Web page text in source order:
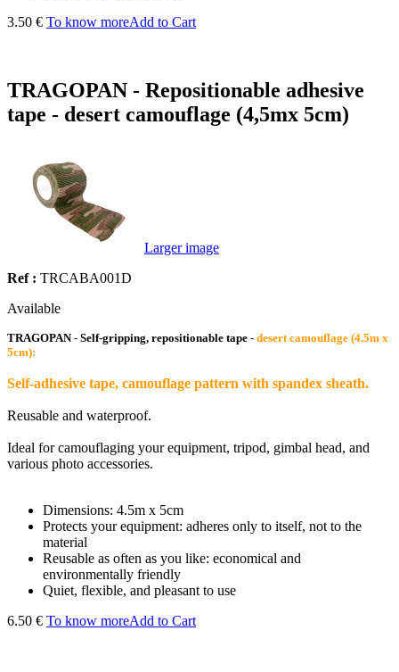
3.50 € To know moreAdd to Cart
TRAGOPAN - Repositionable adhesive
tape - desert camouflage (4,5mx 5cm)
Larger image
Ref : TRCABA001D
Available
TRAGOPAN - Self-gripping, repositionable tape - desert camouflage (4.5m x
5cm):
Self-adhesive tape, camouflage pattern with spandex sheath.
Reusable and waterproof.
Ideal for camouflaging your equipment, tripod, gimbal head, and
various photo accessories.
Dimensions: 4.5m x 5cm
Protects your equipment: adheres only to itself, not to the
material
Reusable as often as you like: economical and
environmentally friendly
Quiet, flexible, and pleasant to use
6.50 € To know moreAdd to Cart